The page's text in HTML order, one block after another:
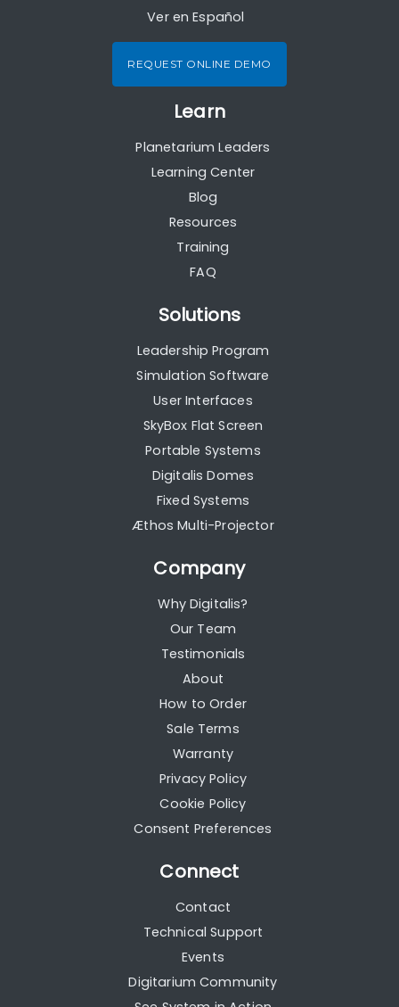
Ver en Español
REQUEST ONLINE DEMO
Learn
Planetarium Leaders
Learning Center
Blog
Resources
Training
FAQ
Solutions
Leadership Program
Simulation Software
User Interfaces
SkyBox Flat Screen
Portable Systems
Digitalis Domes
Fixed Systems
Æthos Multi-Projector
Company
Why Digitalis?
Our Team
Testimonials
About
How to Order
Sale Terms
Warranty
Privacy Policy
Cookie Policy
Consent Preferences
Connect
Contact
Technical Support
Events
Digitarium Community